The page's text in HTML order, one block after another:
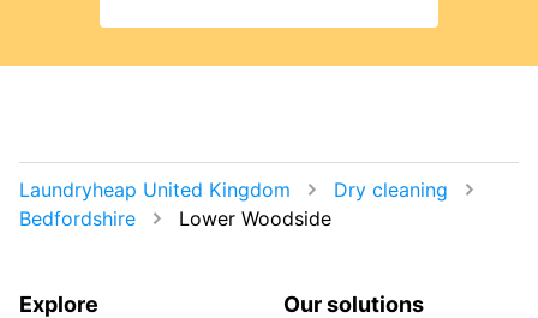
Laundryheap United Kingdom
Dry cleaning
Bedfordshire
Lower Woodside
Explore Our solutions